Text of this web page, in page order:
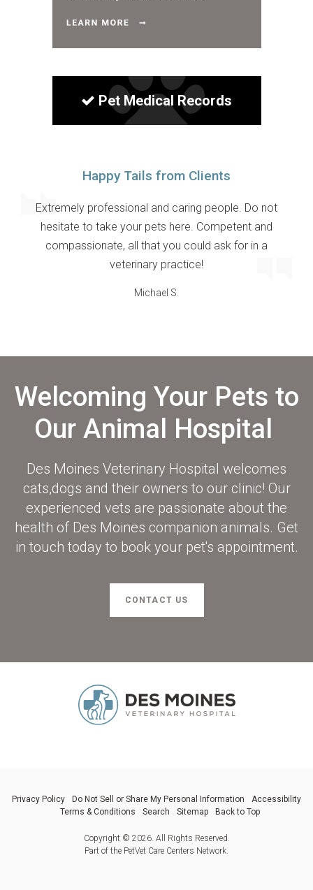
Pet Medical Records
Happy Tails from Clients
Extremely professional and caring people. Do not
hesitate to take your pets here. Competent and
compassionate, all that you could ask for in a
veterinary practice!
Michael S.
Welcoming Your Pets to
Our Animal Hospital
Des Moines Veterinary Hospital welcomes
cats,dogs and their owners to our clinic! Our
experienced vets are passionate about the
health of Des Moines companion animals. Get
in touch today to book your pet's appointment.
CONTACT US
Privacy Policy Do Not Sell or Share My Personal Information
Accessibility
Terms & Conditions
Search Sitemap Back to Top
Copyright © 2026. All Rights Reserved.
Part of the PetVet Care Centers Network